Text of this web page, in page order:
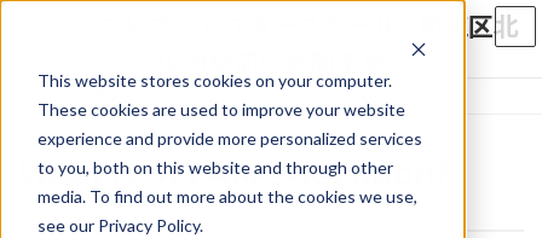
This website stores cookies on your computer.
These cookies are used to improve your website
experience and provide more personalized services
to you, both on this website and through other
media. To find out more about the cookies we use,
see our Privacy Policy.
Skip
content
Skip
Navigation
What is STEAM Education?
What is STEAM Education?